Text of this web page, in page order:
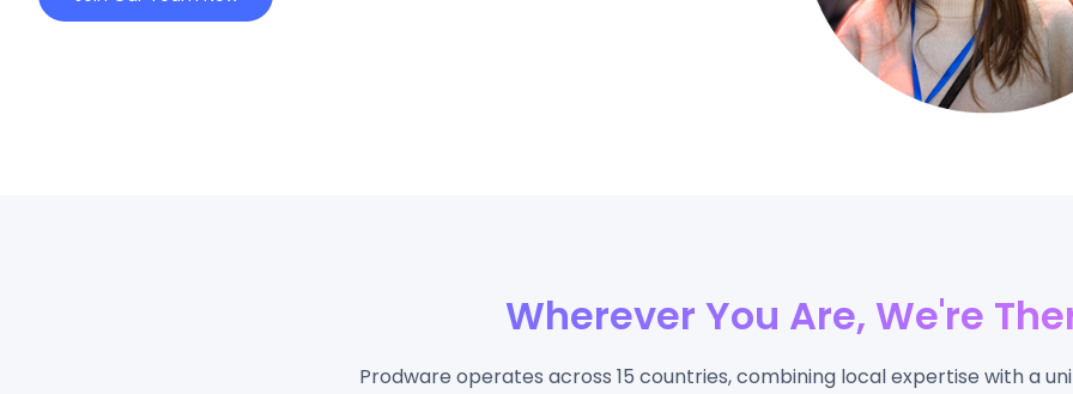
Wherever You Are, We're
Prodware operates across 15 countries, combining local expertise with a